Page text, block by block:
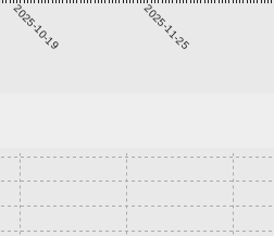
2025-10-19 2025-11-25